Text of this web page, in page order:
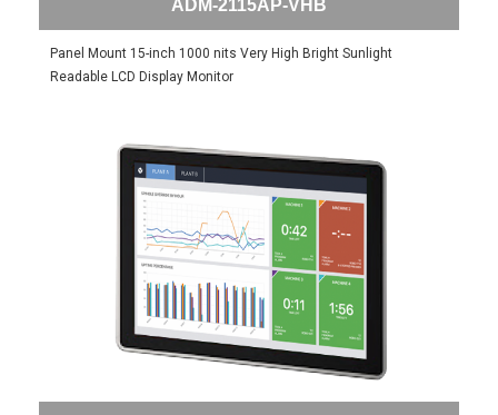
ADM-2115AP-VHB
Panel Mount 15-inch 1000 nits Very High Bright Sunlight
Readable LCD Display Monitor